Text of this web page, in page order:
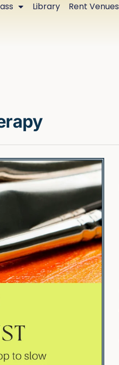
Library Rent Venues